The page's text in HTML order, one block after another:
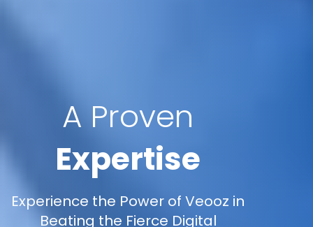
A Proven
Expertise
Experience the Power of Veooz in
Beating the Fierce Digital